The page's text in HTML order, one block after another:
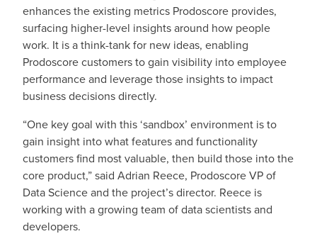
enhances the existing metrics Prodoscore provides,
surfacing higher-level insights around how people
work. It is a think-tank for new ideas, enabling
Prodoscore customers to gain visibility into employee
performance and leverage those insights to impact
business decisions directly.
“One key goal with this ‘sandbox’ environment is to
gain insight into what features and functionality
customers find most valuable, then build those into the
core product,” said Adrian Reece, Prodoscore VP of
Data Science and the project’s director. Reece is
working with a growing team of data scientists and
developers.